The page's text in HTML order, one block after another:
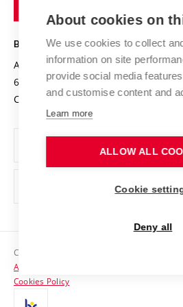
Projects
Projects from Structural Funds
Specific University Research
Safe University
Organization Structure
Official notice board
Personal Data Protection
Support and development of
Contacts
Media
BRNO UNIVERSITY OF TECHNOLOGY
Antonínská 548/1
602 00 Brno
Czech Republic
www.vut.cz
vut@vutbr.cz
Copyright © 2026 VUT
Accessibility Statement
Cookies Policy
About cookies on
We use cookies to collect
information on site
provide social media
and customise content and
Learn more
ALLOW ALL
Cookie
Deny all